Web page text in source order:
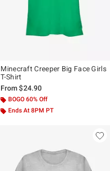
Minecraft Creeper Big Face Girls
T-Shirt
From$24.90
BOGO 60% Off
Ends At 8PM PT